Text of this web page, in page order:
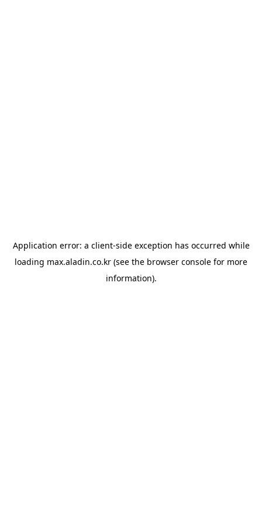
Application error: a client-side exception has occurred while
loading max.aladin.co.kr (see the browser console for more
information).